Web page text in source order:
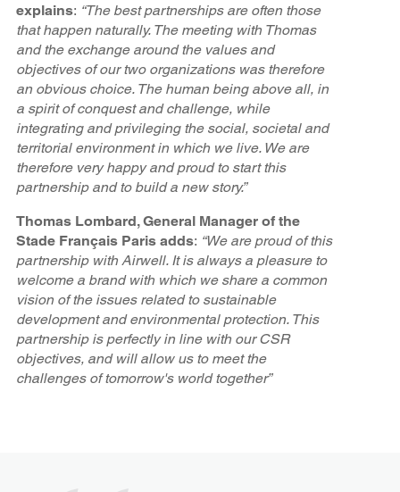
explains: “The best partnerships are often those
that happen naturally. The meeting with Thomas
and the exchange around the values and
objectives of our two organizations was therefore
an obvious choice. The human being above all, in
a spirit of conquest and challenge, while
integrating and privileging the social, societal and
territorial environment in which we live. We are
therefore very happy and proud to start this
partnership and to build a new story.”
Thomas Lombard, General Manager of the
Stade Français Paris adds: “We are proud of this
partnership with Airwell. It is always a pleasure to
welcome a brand with which we share a common
vision of the issues related to sustainable
development and environmental protection. This
partnership is perfectly in line with our CSR
objectives, and will allow us to meet the
challenges of tomorrow's world together”